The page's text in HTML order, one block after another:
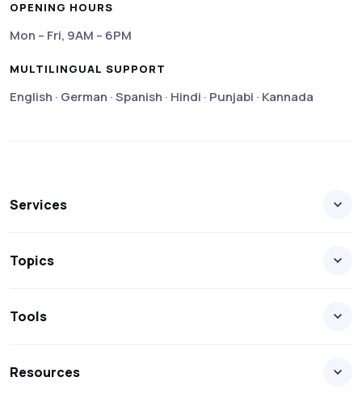
OPENING HOURS
Mon – Fri, 9AM – 6PM
MULTILINGUAL SUPPORT
English · German · Spanish · Hindi · Punjabi · Kannada
Services
Topics
Tools
Resources